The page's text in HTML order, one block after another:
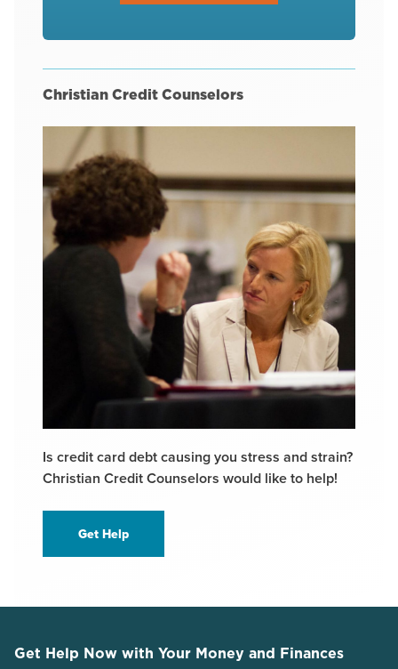
Christian Credit Counselors
Is credit card debt causing you stress and strain?
Christian Credit Counselors would like to help!
Get Help
Get Help Now with Your Money and Finances